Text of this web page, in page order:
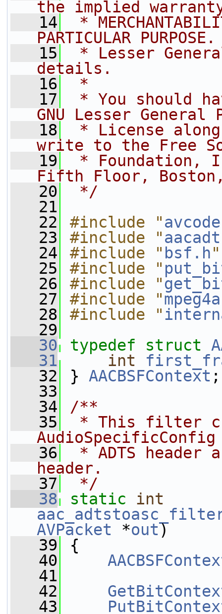
the implied
   14
*
PARTICULAR
   15
* Lesser
details.
   16
*
   17
* You should
GNU Lesser General
   18
* License
write to the Free
   19
* Foundation,
Fifth Floor, Boston,
   20
*/
   21
   22
#include "
   23
#include "
   24
#include " bsf.h"
   25
#include "
   26
#include "
   27
#include "
   28
#include "
   29
   30
typedef struct
   31
int
   32
} AACBSFContext ;
   33
   34
/**
   35
* This filter
AudioSpecificConfig
   36
* ADTS header
header.
   37
*/
   38
static
int
AVPacket *out)
   39
{
   40
   41
   42
   43